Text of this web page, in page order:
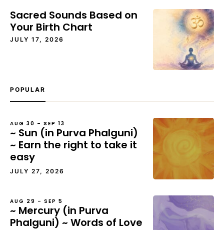
Sacred Sounds Based on
Your Birth Chart
JULY 17, 2026
POPULAR
AUG 30 – SEP 13
~ Sun (in Purva Phalguni)
~ Earn the right to take it
easy
JULY 27, 2026
AUG 29 – SEP 5
~ Mercury (in Purva
Phalguni) ~ Words of Love